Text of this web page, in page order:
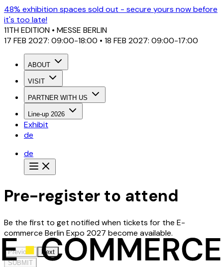
48% exhibition spaces sold out - secure yours now before
it's too late!
11TH EDITION • MESSE BERLIN
17 FEB 2027: 09:00-18:00 • 18 FEB 2027: 09:00-17:00
ABOUT
VISIT
PARTNER WITH US
Line-up 2026
Exhibit
de
de
Pre-register to attend
Be the first to get notified when tickets for the E-
commerce Berlin Expo 2027 become available.
Previous
Next
SUBMIT